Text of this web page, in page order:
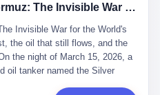
received nearly 50 million
moment.
You should have kept
You showed me videos of
You told me it was "safer
Ghost Tankers of the Hormuz: The Invisible War for the World's Oil
Invisible War for the World's
the oil that still flows, and the
the night of March 15, 2026, a
oil tanker named the Silver